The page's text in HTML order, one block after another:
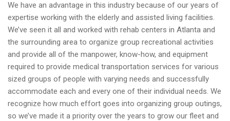
We have an advantage in this industry because of our years of
expertise working with the elderly and assisted living facilities.
We’ve seen it all and worked with rehab centers in Atlanta and
the surrounding area to organize group recreational activities
and provide all of the manpower, know-how, and equipment
required to provide medical transportation services for various
sized groups of people with varying needs and successfully
accommodate each and every one of their individual needs. We
recognize how much effort goes into organizing group outings,
so we’ve made it a priority over the years to grow our fleet and